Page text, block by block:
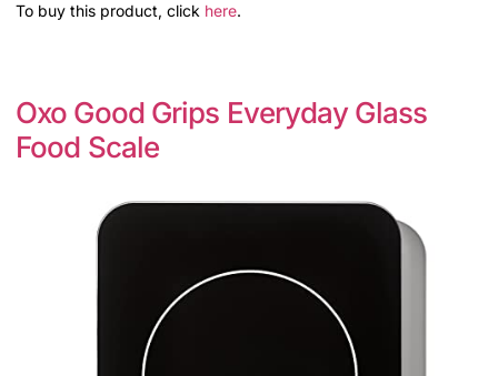
To buy this product, click here.
Oxo Good Grips Everyday Glass
Food Scale